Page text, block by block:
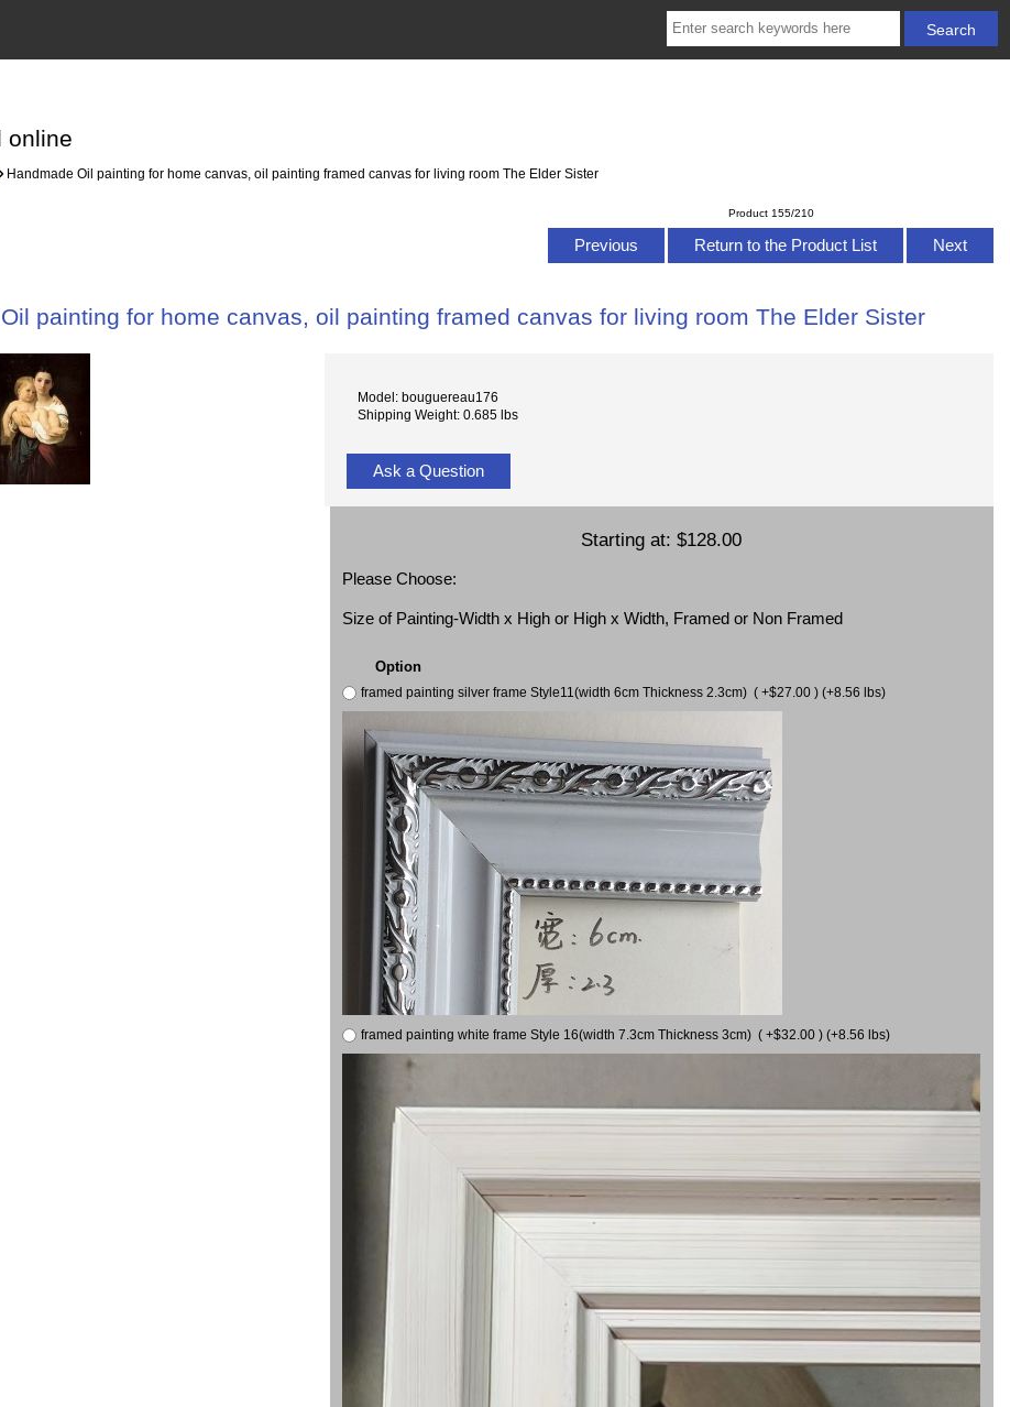
online
Handmade Oil painting for home canvas, oil painting framed canvas for living room The Elder Sister
Product 155/210
Previous Return to the Product List Next
painting for home canvas, oil painting framed canvas for living room The Elder Sister
Model: bouguereau176
Shipping Weight: 0.685 lbs
Ask a Question
Starting at:$128.00
Please Choose:
Size of Painting-Width x High or High x Width, Framed or Non Framed
Option
framed painting silver frame Style11(width 6cm Thickness 2.3cm) ( +$27.00 ) (+8.56 lbs)
framed painting white frame Style 16(width 7.3cm Thickness 3cm) ( +$32.00 ) (+8.56 lbs)